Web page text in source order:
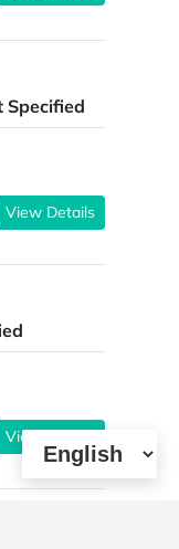
Specified
View Details
View Details